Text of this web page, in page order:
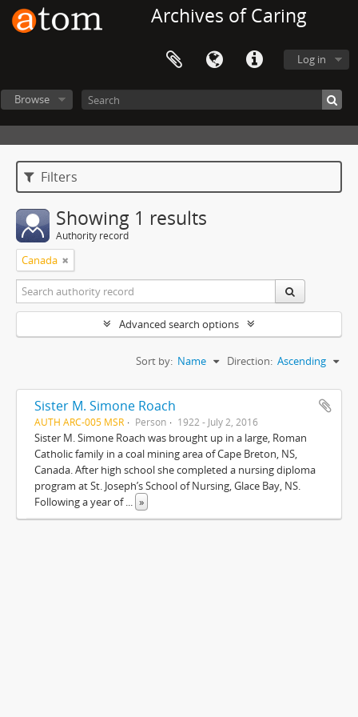
Archives of Caring
Log in
Browse
Filters
Showing 1 results
Authority record
Canada
Advanced search options
Sort by: Name Direction: Ascending
Sister M. Simone Roach
AUTH ARC-005 MSR Person 1922 - July 2, 2016
Sister M. Simone Roach was brought up in a large, Roman
Catholic family in a coal mining area of Cape Breton, NS,
Canada. After high school she completed a nursing diploma
program at St. Joseph’s School of Nursing, Glace Bay, NS.
Following a year of... »